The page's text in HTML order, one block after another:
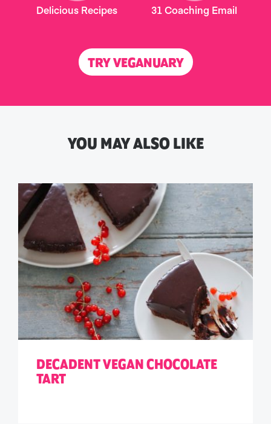
Delicious Recipes 31 Coaching Email
TRY VEGANUARY
YOU MAY ALSO LIKE
DECADENT VEGAN CHOCOLATE
TART